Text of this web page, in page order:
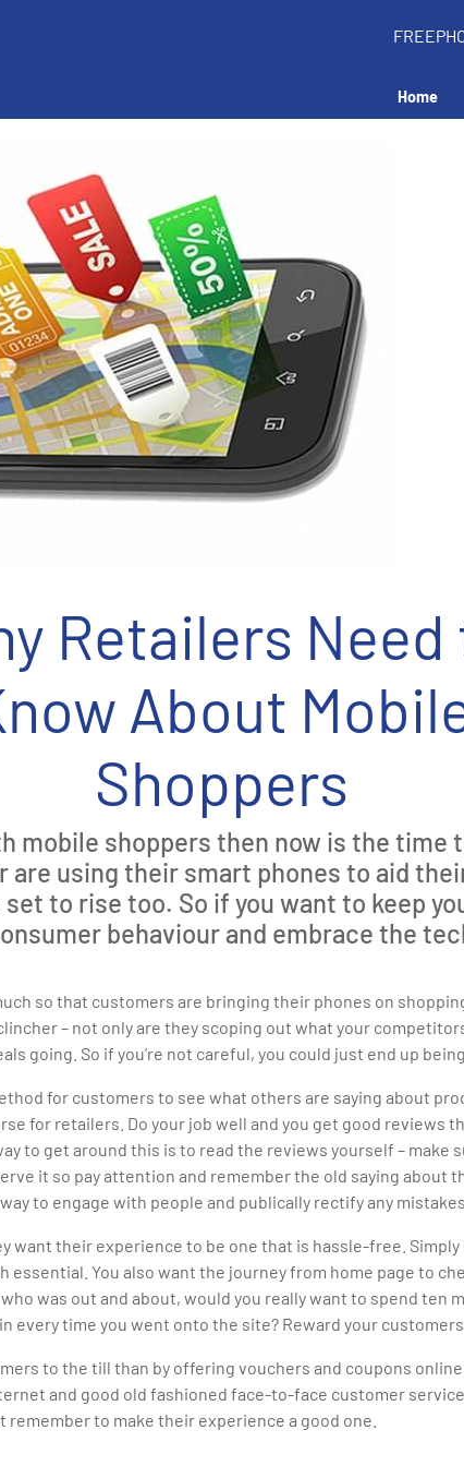
Home
Retailers Need
About
Shoppers
mobile shoppers then now is the time
are using their smart phones to aid
to rise too. So if you want to keep
behaviour and embrace the
so that customers are bringing their phones on
– not only are they scoping out what your
going. So if you’re not careful, you could just end up
for customers to see what others are saying about
for retailers. Do your job well and you get good reviews
to get around this is to read the reviews yourself – make
it so pay attention and remember the old saying about
to engage with people and publically rectify any mistakes.
their experience to be one that is hassle-free.
You also want the journey from home page to
was out and about, would you really want to spend ten
every time you went onto the site? Reward your
to the till than by offering vouchers and coupons
and good old fashioned face-to-face customer
to make their experience a good one.